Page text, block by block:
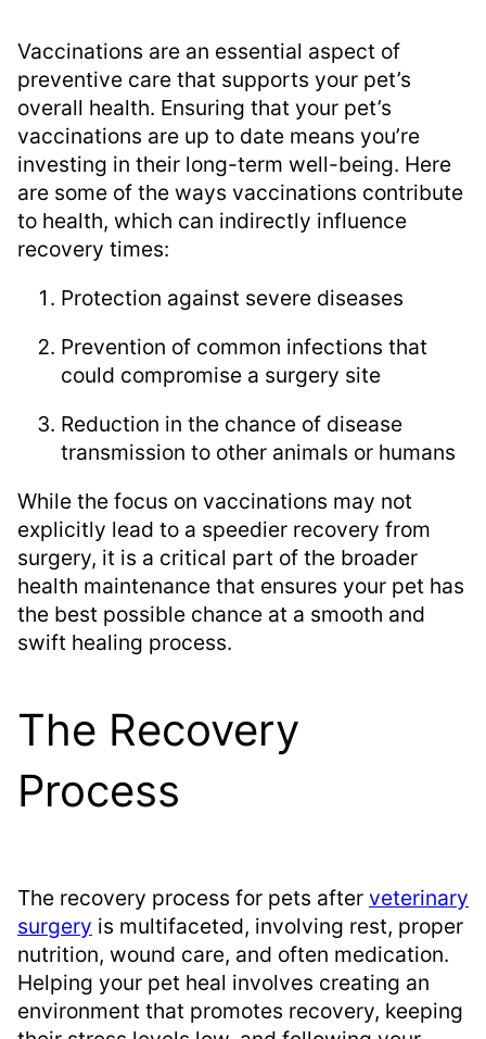
Vaccinations are an essential aspect of
preventive care that supports your pet’s
overall health. Ensuring that your pet’s
vaccinations are up to date means you’re
investing in their long-term well-being. Here
are some of the ways vaccinations contribute
to health, which can indirectly influence
recovery times:
Protection against severe diseases
Prevention of common infections that
could compromise a surgery site
Reduction in the chance of disease
transmission to other animals or humans
While the focus on vaccinations may not
explicitly lead to a speedier recovery from
surgery, it is a critical part of the broader
health maintenance that ensures your pet has
the best possible chance at a smooth and
swift healing process.
The Recovery
Process
The recovery process for pets after veterinary
surgery is multifaceted, involving rest, proper
nutrition, wound care, and often medication.
Helping your pet heal involves creating an
environment that promotes recovery, keeping